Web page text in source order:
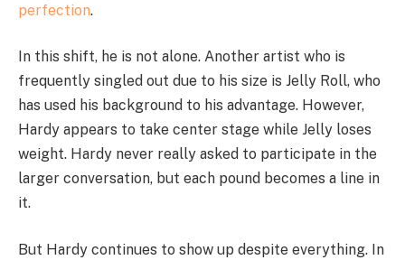
perfection.
In this shift, he is not alone. Another artist who is
frequently singled out due to his size is Jelly Roll, who
has used his background to his advantage. However,
Hardy appears to take center stage while Jelly loses
weight. Hardy never really asked to participate in the
larger conversation, but each pound becomes a line in
it.
But Hardy continues to show up despite everything. In